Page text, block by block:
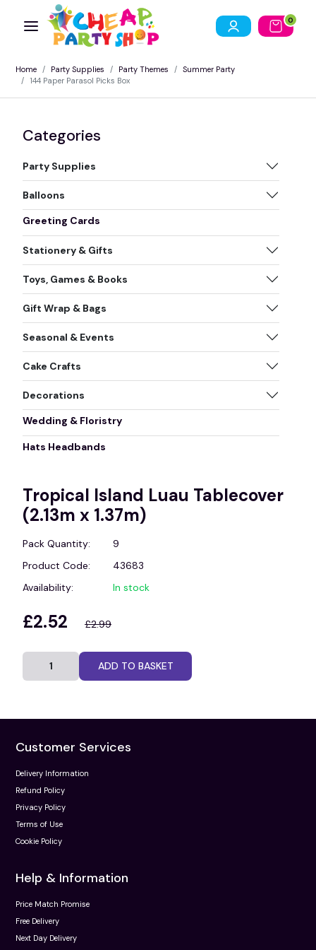
0
Home Party Supplies Party Themes
Summer Party
144 Paper Parasol Picks Box
Categories
Party Supplies
Balloons
Greeting Cards
Stationery & Gifts
Toys, Games & Books
Gift Wrap & Bags
Seasonal & Events
Cake Crafts
Decorations
Wedding & Floristry
Hats Headbands
Tropical Island Luau Tablecover
(2.13m x 1.37m)
Pack Quantity:
9
Product Code:
43683
Availability:
In stock
£2.52 £2.99
ADD TO BASKET
Customer Services
Delivery Information
Refund Policy
Privacy Policy
Terms of Use
Cookie Policy
Help & Information
Price Match Promise
Free Delivery
Next Day Delivery